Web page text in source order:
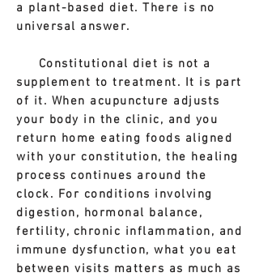
a plant-based diet. There is no
universal answer.
Constitutional diet is not a
supplement to treatment. It is part
of it. When acupuncture adjusts
your body in the clinic, and you
return home eating foods aligned
with your constitution, the healing
process continues around the
clock. For conditions involving
digestion, hormonal balance,
fertility, chronic inflammation, and
immune dysfunction, what you eat
between visits matters as much as